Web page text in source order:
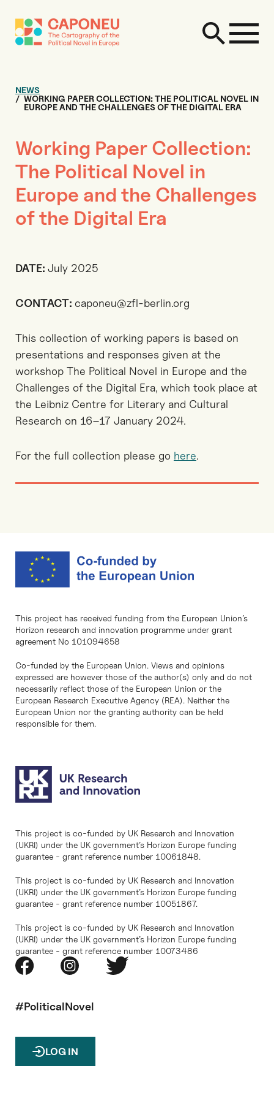
NEWS
WORKING PAPER COLLECTION: THE POLITICAL NOVEL IN
EUROPE AND THE CHALLENGES OF THE DIGITAL ERA
Working Paper Collection:
The Political Novel in
Europe and the Challenges
of the Digital Era
DATE: July 2025
CONTACT: caponeu@zfl-berlin.org
This collection of working papers is based on
presentations and responses given at the
workshop The Political Novel in Europe and the
Challenges of the Digital Era, which took place at
the Leibniz Centre for Literary and Cultural
Research on 16–17 January 2024.
For the full collection please go here.
This project has received funding from the European Union’s
Horizon research and innovation programme under grant
agreement No 101094658
Co-funded by the European Union. Views and opinions
expressed are however those of the author(s) only and do not
necessarily reflect those of the European Union or the
European Research Executive Agency (REA). Neither the
European Union nor the granting authority can be held
responsible for them.
This project is co-funded by UK Research and Innovation
(UKRI) under the UK government’s Horizon Europe funding
guarantee - grant reference number 10061848.
This project is co-funded by UK Research and Innovation
(UKRI) under the UK government’s Horizon Europe funding
guarantee - grant reference number 10051867.
This project is co-funded by UK Research and Innovation
(UKRI) under the UK government’s Horizon Europe funding
guarantee - grant reference number 10073486
#PoliticalNovel
LOG IN